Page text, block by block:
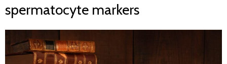
spermatocyte markers